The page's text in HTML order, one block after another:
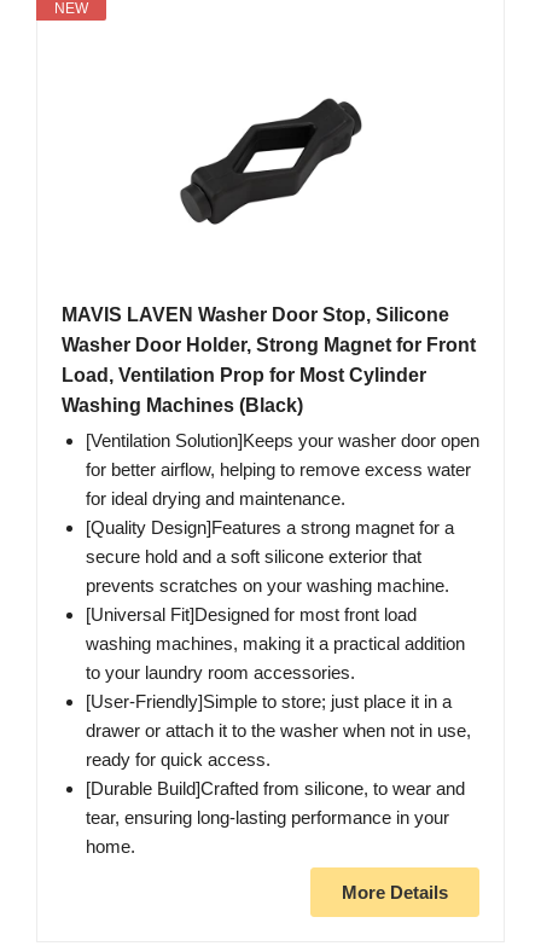
NEW
MAVIS LAVEN Washer Door Stop, Silicone
Washer Door Holder, Strong Magnet for Front
Load, Ventilation Prop for Most Cylinder
Washing Machines (Black)
[Ventilation Solution]Keeps your washer door open
for better airflow, helping to remove excess water
for ideal drying and maintenance.
[Quality Design]Features a strong magnet for a
secure hold and a soft silicone exterior that
prevents scratches on your washing machine.
[Universal Fit]Designed for most front load
washing machines, making it a practical addition
to your laundry room accessories.
[User-Friendly]Simple to store; just place it in a
drawer or attach it to the washer when not in use,
ready for quick access.
[Durable Build]Crafted from silicone, to wear and
tear, ensuring long-lasting performance in your
home.
More Details